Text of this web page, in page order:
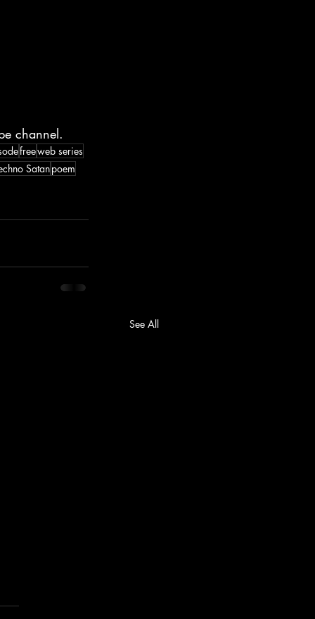
channel.
freeweb series
Satanpoem
See All